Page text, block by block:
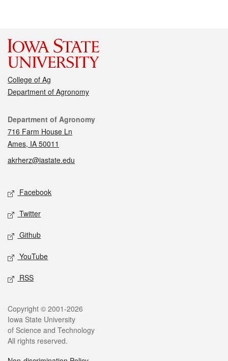
College of Ag
Department of Agronomy
Contact
Department of Agronomy
716 Farm House Ln
Ames, IA 50011
akrherz@iastate.edu
Social media
Facebook
Twitter
Github
YouTube
RSS
Legal
Copyright © 2001-2026
Iowa State University
of Science and Technology
All rights reserved.